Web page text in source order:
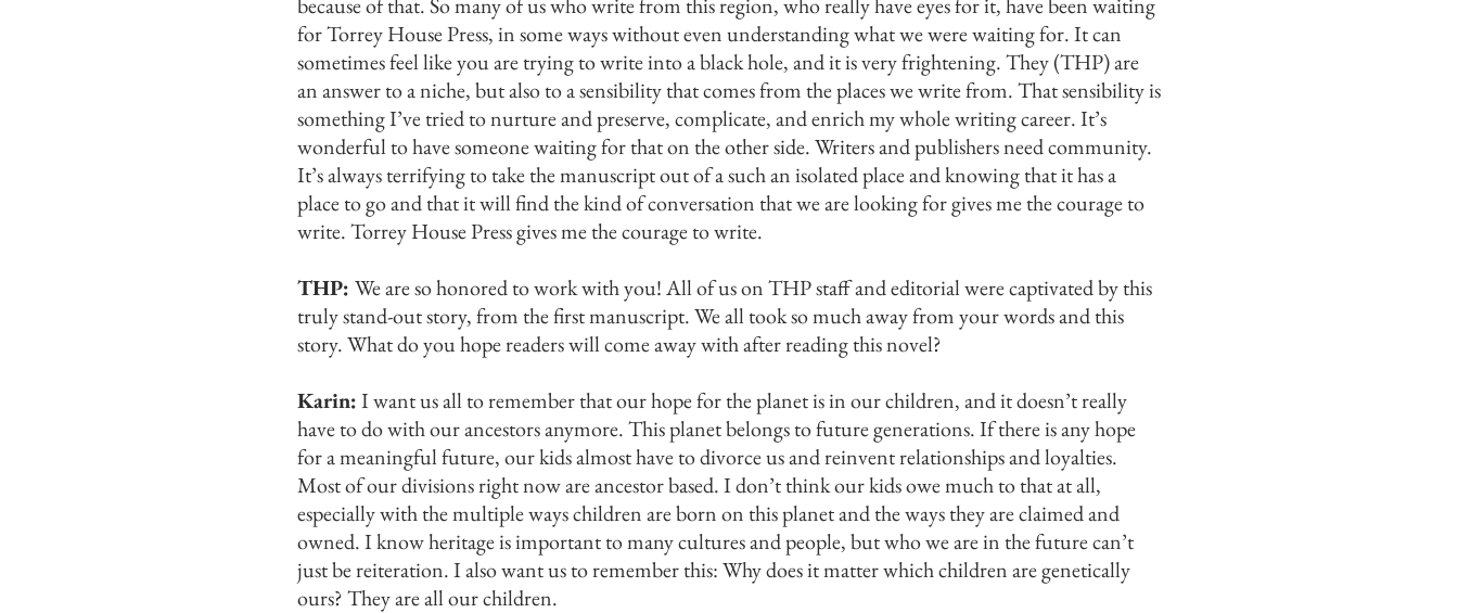
for Torrey House Press, in some ways without even understanding what we were waiting for. It can
sometimes feel like you are trying to write into a black hole, and it is very frightening. They (THP) are
an answer to a niche, but also to a sensibility that comes from the places we write from. That sensibility is
something I’ve tried to nurture and preserve, complicate, and enrich my whole writing career. It’s
wonderful to have someone waiting for that on the other side. Writers and publishers need community.
It’s always terrifying to take the manuscript out of a such an isolated place and knowing that it has a
place to go and that it will find the kind of conversation that we are looking for gives me the courage to
write.Torrey House Press gives me the courage to write.
THP: We are so honored to work with you! All of us on THP staff and editorial were captivatedby this
truly stand-out story, from the first manuscript. We all took so much away from your words and this
story. What do you hope readers will come away with after reading this novel?
Karin:I want us all to remember that our hope for the planet is in our children, and it doesn’t really
have to do with our ancestors anymore. This planet belongs to future generations. If there is any hope
for a meaningful future, our kids almost have to divorce us and reinvent relationships and loyalties.
Most of our divisions right now are ancestor based. I don’t think our kids owe much to that at all,
especially with the multiple ways children are born on this planet and the ways they are claimed and
owned. I know heritage is important to many cultures and people, but who we are in the future can’t
just be reiteration. I also want us to remember this: Why does it matter which children are genetically
ours? They are all our children.